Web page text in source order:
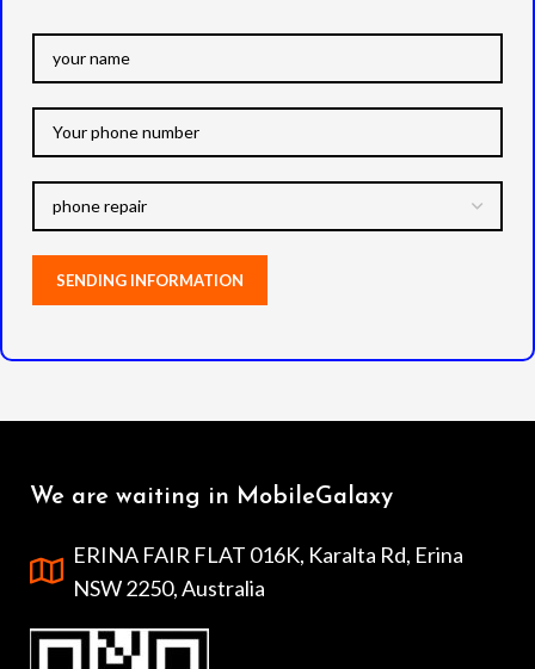
We are waiting in MobileGalaxy
ERINA FAIR FLAT 016K, Karalta Rd, Erina
NSW 2250, Australia